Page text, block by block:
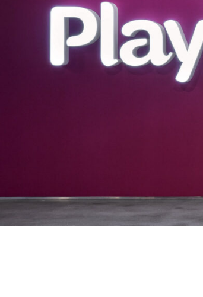
SERVICES
Architecture
Sustainability
Lighting
SECTORS
Adaptive Reuse
Legal
Life Sciences